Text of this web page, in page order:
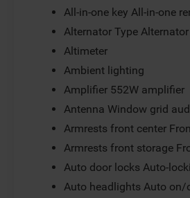
All-in-one key All-in-one
Alternator Type Alternator
Altimeter
Ambient lighting
Amplifier 552W amplifier
Antenna Window grid
Armrests front center
Armrests front storage
Auto door locks Auto-
Auto headlights Auto